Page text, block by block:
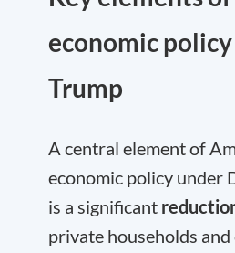
economic
Trump
A central element of
economic policy under
is a significant
private households and